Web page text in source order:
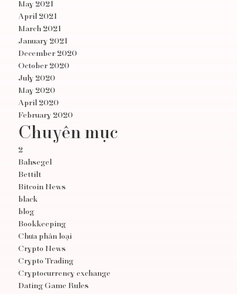
May 2021
April 2021
March 2021
January 2021
December 2020
October 2020
July 2020
May 2020
April 2020
February 2020
Chuyên mục
2
Bahsegel
Bettilt
Bitcoin News
black
blog
Bookkeeping
Chưa phân loại
Crypto News
Crypto Trading
Cryptocurrency exchange
Dating Game Rules